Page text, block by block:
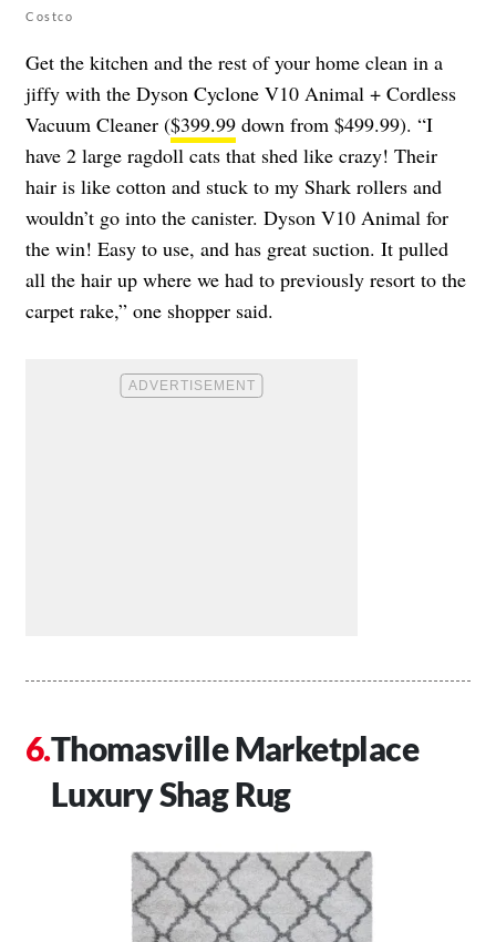
Costco
Get the kitchen and the rest of your home clean in a
jiffy with the Dyson Cyclone V10 Animal + Cordless
Vacuum Cleaner ($399.99 down from $499.99). “I
have 2 large ragdoll cats that shed like crazy! Their
hair is like cotton and stuck to my Shark rollers and
wouldn’t go into the canister. Dyson V10 Animal for
the win! Easy to use, and has great suction. It pulled
all the hair up where we had to previously resort to the
carpet rake,” one shopper said.
Thomasville Marketplace
Luxury Shag Rug